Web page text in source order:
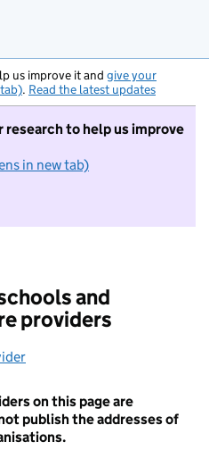
us improve it and give your
. Read the latest updates
research to help us improve
in new tab)
do not want to take part in
and
providers
on this page are
publish the addresses of